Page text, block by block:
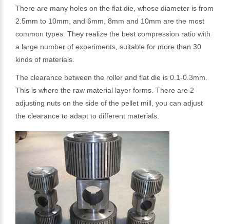
There are many holes on the flat die, whose diameter is from
2.5mm to 10mm, and 6mm, 8mm and 10mm are the most
common types. They realize the best compression ratio with
a large number of experiments, suitable for more than 30
kinds of materials.
The clearance between the roller and flat die is 0.1-0.3mm.
This is where the raw material layer forms. There are 2
adjusting nuts on the side of the pellet mill, you can adjust
the clearance to adapt to different materials.